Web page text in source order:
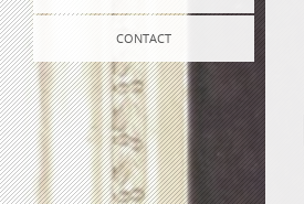
CONTACT